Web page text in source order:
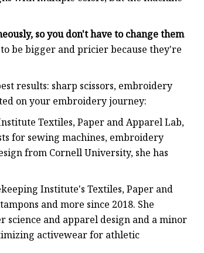
so you don't have to change them
be bigger and pricier because they're
results: sharp scissors, embroidery
on your embroidery journey:
Textiles, Paper and Apparel Lab,
for sewing machines, embroidery
from Cornell University, she has
Institute's Textiles, Paper and
and more since 2018. She
and apparel design and a minor
activewear for athletic